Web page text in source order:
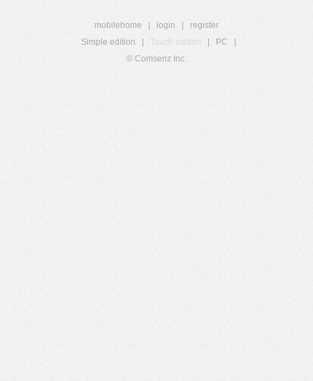
mobilehome login
register
Simple edition
Touch edition PC
© Comsenz Inc.